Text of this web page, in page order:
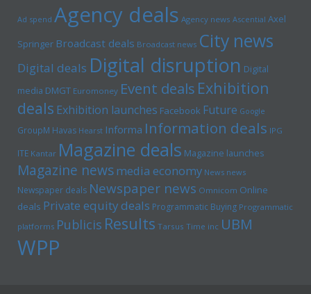
Ad spend Agency deals Agency news Ascential Axel
Springer Broadcast deals Broadcast news City news
Digital deals Digital disruption Digital
media DMGT Euromoney Event deals Exhibition
deals Exhibition launches Facebook Future Google
GroupM Havas Hearst Informa Information deals IPG
ITE Kantar Magazine deals Magazine launches
Magazine newsmedia economy News news
Newspaper deals Newspaper news Omnicom Online
deals Private equity deals Programmatic Buying Programmatic
platforms Publicis Results Tarsus Time inc UBM
WPP